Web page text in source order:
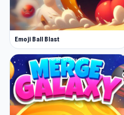
August 2018
Novermber 2018
January 2023 (
Developer
Virterix made this
Emoji Ball Blast